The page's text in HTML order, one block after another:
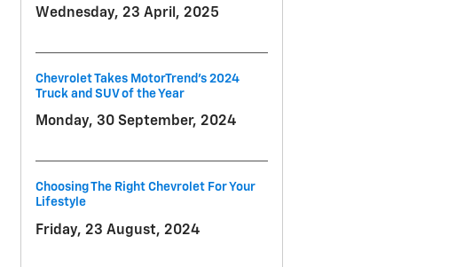
Wednesday, 23 April, 2025
Chevrolet Takes MotorTrend's 2024
Truck and SUV of the Year
Monday, 30 September, 2024
Choosing The Right Chevrolet For Your
Lifestyle
Friday, 23 August, 2024